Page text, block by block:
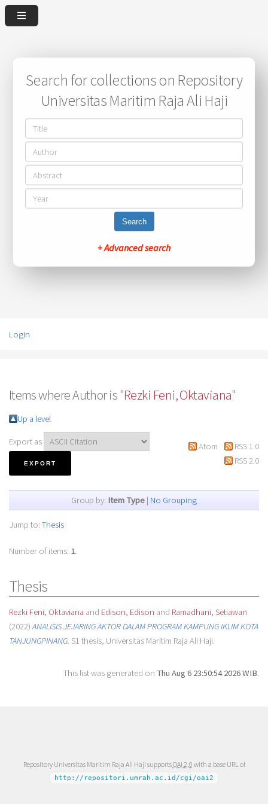
Search for collections on Repository
Universitas Maritim Raja Ali Haji
Search
+ Advanced search
Login
Items where Author is "Rezki Feni, Oktaviana"
Up a level
Export as Atom
RSS 1.0
RSS 2.0
Group by: Item Type | No Grouping
Jump to: Thesis
Number of items: 1.
Thesis
Rezki Feni, Oktaviana and Edison, Edison and Ramadhani, Setiawan
(2022)ANALISIS JEJARING AKTOR DALAM PROGRAM KAMPUNG IKLIM KOTA
TANJUNGPINANG. S1 thesis, Universitas Maritim Raja Ali Haji.
This list was generated on Thu Aug 6 23:50:54 2026 WIB.
Repository Universitas Maritim Raja Ali Haji supportsOAI 2.0 with a base URL of
http://repositori.umrah.ac.id/cgi/oai2